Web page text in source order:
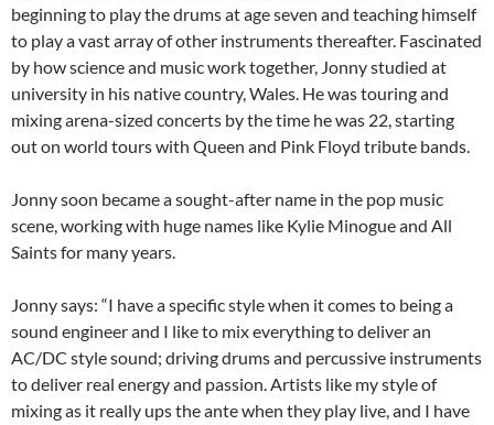
beginning to play the drums at age seven and teaching himself
to play a vast array of other instruments thereafter. Fascinated
by how science and music work together, Jonny studied at
university in his native country, Wales. He was touring and
mixing arena-sized concerts by the time he was 22, starting
out on world tours with Queen and Pink Floyd tribute bands.
Jonny soon became a sought-after name in the pop music
scene, working with huge names like Kylie Minogue and All
Saints for many years.
Jonny says: “I have a specific style when it comes to being a
sound engineer and I like to mix everything to deliver an
AC/DC style sound; driving drums and percussive instruments
to deliver real energy and passion. Artists like my style of
mixing as it really ups the ante when they play live, and I have